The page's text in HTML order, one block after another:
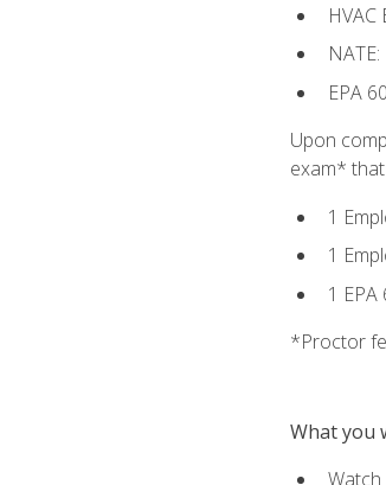
HVAC
EPA
Upon
exam*
1
1
1
*Proctor
What you